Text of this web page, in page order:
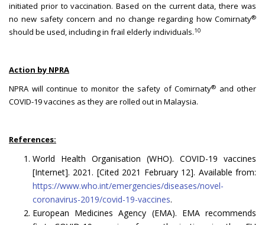
initiated prior to vaccination. Based on the current data, there was
no new safety concern and no change regarding how Comirnaty®
should be used, including in frail elderly individuals.10
Action by NPRA
NPRA will continue to monitor the safety of Comirnaty® and other
COVID-19 vaccines as they are rolled out in Malaysia.
References:
World Health Organisation (WHO). COVID-19 vaccines
[Internet]. 2021. [Cited 2021 February 12]. Available from:
https://www.who.int/emergencies/diseases/novel-
coronavirus-2019/covid-19-vaccines.
European Medicines Agency (EMA). EMA recommends